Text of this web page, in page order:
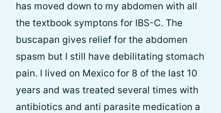
has moved down to my abdomen with all
the textbook symptons for IBS-C. The
buscapan gives relief for the abdomen
spasm but I still have debilitating stomach
pain. I lived on Mexico for 8 of the last 10
years and was treated several times with
antibiotics and anti parasite medication a